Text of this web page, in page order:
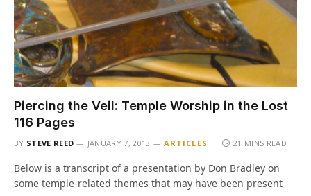
Piercing the Veil: Temple Worship in the Lost
116 Pages
BY STEVE REED JANUARY 7, 2013 ARTICLES 21 MINS READ
Below is a transcript of a presentation by Don Bradley on
some temple-related themes that may have been present